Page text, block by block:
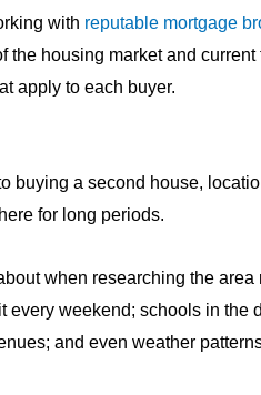
with reputable mortgage
the housing market and
apply to each buyer.
buying a second house,
for long periods.
when researching the
every weekend; schools in the
and even weather